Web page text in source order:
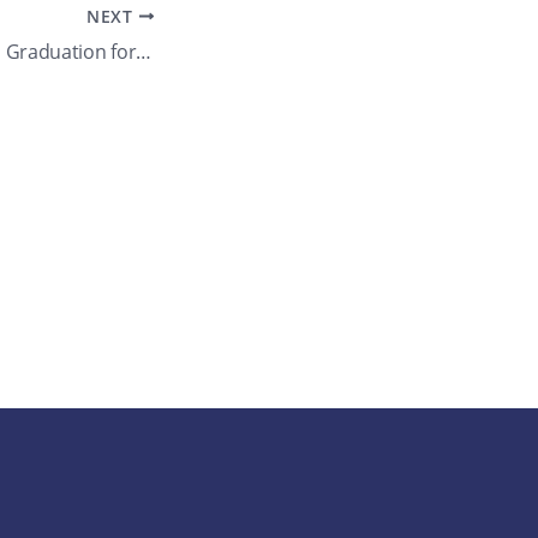
NEXT
Walter Johnson HS Graduation for several seniors. What’s your max allowed guests?